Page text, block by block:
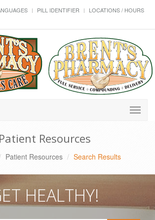
PILL IDENTIFIER LOCATIONS / HOURS
Patient Resources
Patient Resources Search Results
HEALTHY!